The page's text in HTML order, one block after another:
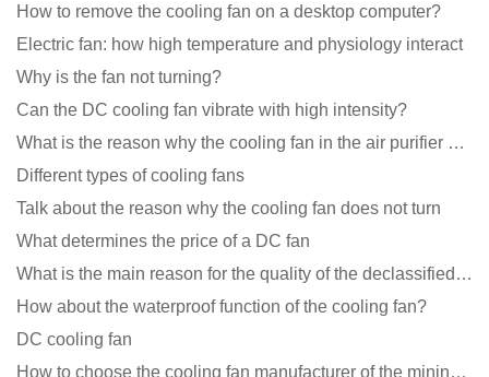
How to remove the cooling fan on a desktop computer?
Electric fan: how high temperature and physiology interact
Why is the fan not turning?
Can the DC cooling fan vibrate with high intensity?
What is the reason why the cooling fan in the air purifier does not rotate?
Different types of cooling fans
Talk about the reason why the cooling fan does not turn
What determines the price of a DC fan
What is the main reason for the quality of the declassified cooling fan?
How about the waterproof function of the cooling fan?
DC cooling fan
How to choose the cooling fan manufacturer of the mining machine? 2 tricks to get it done